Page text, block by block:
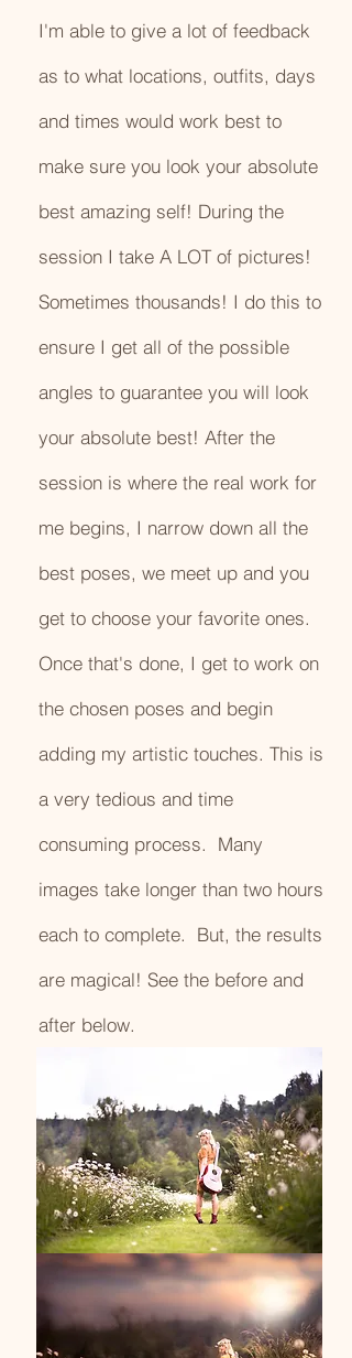
I'm able to give a lot of feedback
as to what locations, outfits, days
and times would work best to
make sure you look your absolute
best amazing self! During the
session I take A LOT of pictures!
Sometimes thousands! I do this to
ensure I get all of the possible
angles to guarantee you will look
your absolute best! After the
session is where the real work for
me begins, I narrow down all the
best poses, we meet up and you
get to choose your favorite ones.
Once that's done, I get to work on
the chosen poses and begin
adding my artistic touches. This is
a very tedious and time
consuming process. Many
images take longer than two hours
each to complete. But, the results
are magical! See the before and
after below.